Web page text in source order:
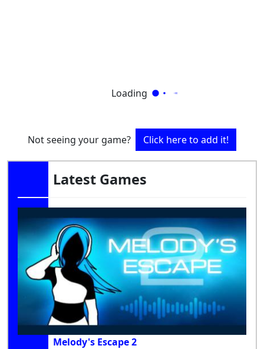
Loading
Not seeing your game? Click here to add it!
Latest Games
Melody's Escape 2